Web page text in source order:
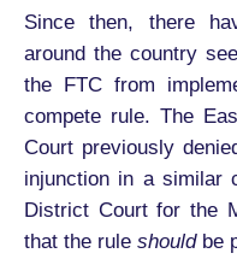
Since then, there
around the country
the FTC from
compete rule. The
Court previously
injunction in a similar
District Court for the
that the rule shouldbe